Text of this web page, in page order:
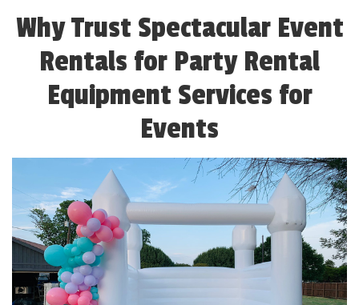
Why Trust Spectacular Event
Rentals for Party Rental
Equipment Services for
Events